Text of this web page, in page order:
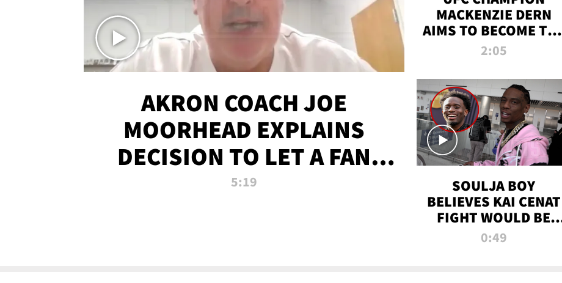
AKRON COACH JOE
MOORHEAD EXPLAINS
DECISION TO LET A FAN
CALL PLAYS
5:19
MACKENZIE DERN
AIMS TO BECOME THE
GREATEST
ALL TIME
2:05
SOULJA BOY
BELIEVES KAI CENAT
FIGHT WOULD BE
'HUGE,' PREDICTS
0:49